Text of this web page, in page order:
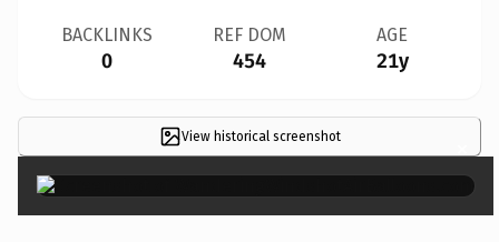
BACKLINKS
0
REF DOM
454
AGE
21y
View historical screenshot ×